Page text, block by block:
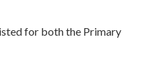
for both the Primary